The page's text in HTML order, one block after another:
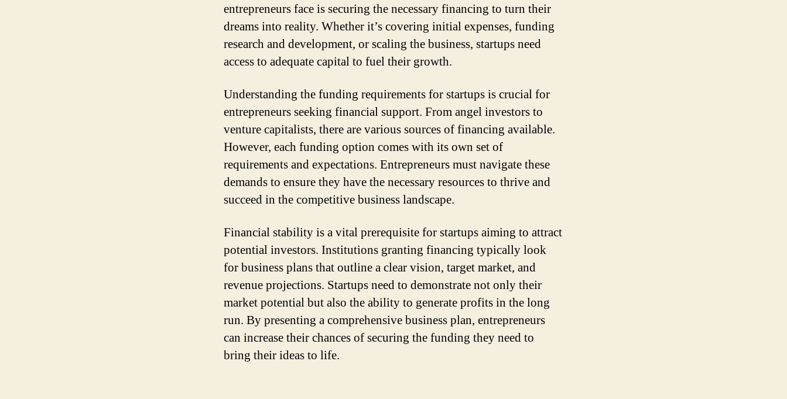
entrepreneurs face is securing the necessary financing to turn their
dreams into reality. Whether it’s covering initial expenses, funding
research and development, or scaling the business, startups need
access to adequate capital to fuel their growth.
Understanding the funding requirements for startups is crucial for
entrepreneurs seeking financial support. From angel investors to
venture capitalists, there are various sources of financing available.
However, each funding option comes with its own set of
requirements and expectations. Entrepreneurs must navigate these
demands to ensure they have the necessary resources to thrive and
succeed in the competitive business landscape.
Financial stability is a vital prerequisite for startups aiming to attract
potential investors. Institutions granting financing typically look
for business plans that outline a clear vision, target market, and
revenue projections. Startups need to demonstrate not only their
market potential but also the ability to generate profits in the long
run. By presenting a comprehensive business plan, entrepreneurs
can increase their chances of securing the funding they need to
bring their ideas to life.